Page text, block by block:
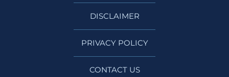
DISCLAIMER
PRIVACY POLICY
CONTACT US